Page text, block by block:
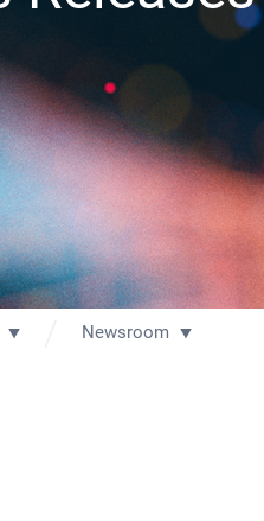
Newsroom